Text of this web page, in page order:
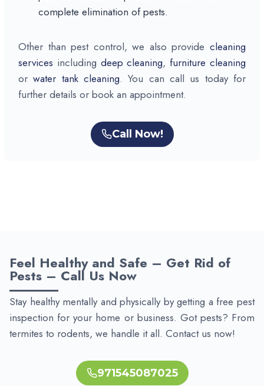
complete elimination of pests.
Other than pest control, we also provide cleaning
services including deep cleaning, furniture cleaning
orwater tank cleaning. You can call us today for
further details or book an appointment.
Call Now!
Feel Healthy and Safe – Get Rid of
Pests – Call Us Now
Stay healthy mentally and physically by getting a free pest
inspection for your home or business. Got pests? From
termites to rodents, we handle it all. Contact us now!
971545087025